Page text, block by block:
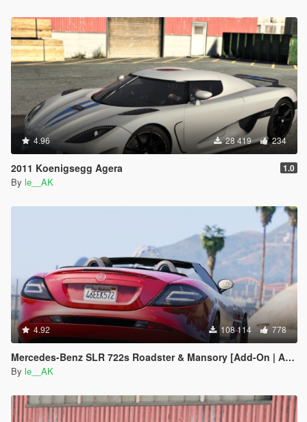
4.96 28 419 234
2011 Koenigsegg Agera 1.0
By le__AK
4.92 108 114 778
Mercedes-Benz SLR 722s Roadster & Mansory [Add-On | AUTOVISTA]
By le__AK